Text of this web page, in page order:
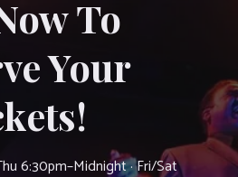
To
Your
6:30pm–Midnight · Fri/Sat